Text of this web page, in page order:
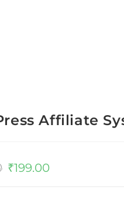
Affiliate
₹199.00